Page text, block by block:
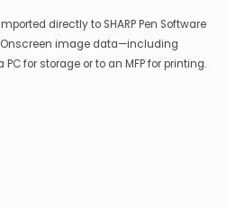
directly to SHARP Pen Software
Onscreen image data—including
for storage or to an MFP for printing.